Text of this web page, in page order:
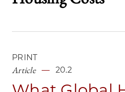
PRINT
Article 20.2